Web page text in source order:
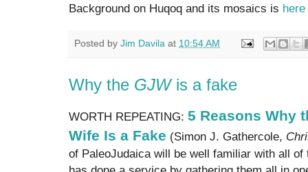
Background on Huqoq and its mosaics is here
Posted by Jim Davila at 10:54 AM
Why the GJWis a fake
WORTH REPEATING: 5 Reasons Why
Wife Is a Fake (Simon J. Gathercole,
of PaleoJudaica will be well familiar with all